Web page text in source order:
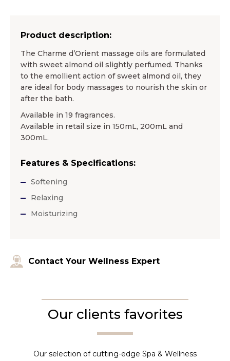
Product description:
The Charme d’Orient massage oils are formulated
with sweet almond oil slightly perfumed. Thanks
to the emollient action of sweet almond oil, they
are ideal for body massages to nourish the skin or
after the bath.
Available in 19 fragrances.
Available in retail size in 150mL, 200mL and
300mL.
Features & Specifications:
Softening
Relaxing
Moisturizing
Contact Your Wellness Expert
Our clients favorites
Our selection of cutting-edge Spa & Wellness